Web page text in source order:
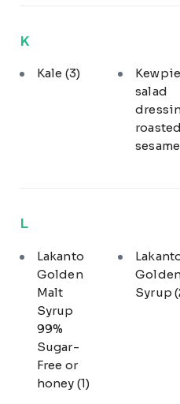
K
Kale (3)
Kewpie
salad
roasted
L
Lakanto
Golden
Malt
Syrup
99%
Sugar-
Free or
honey (1)
Syrup